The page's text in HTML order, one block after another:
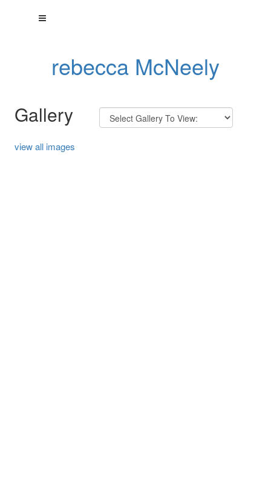
rebecca McNeely
Gallery
view all images